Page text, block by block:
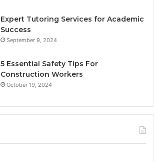
Expert Tutoring Services for Academic
Success
September 9, 2024
5 Essential Safety Tips For
Construction Workers
October 19, 2024